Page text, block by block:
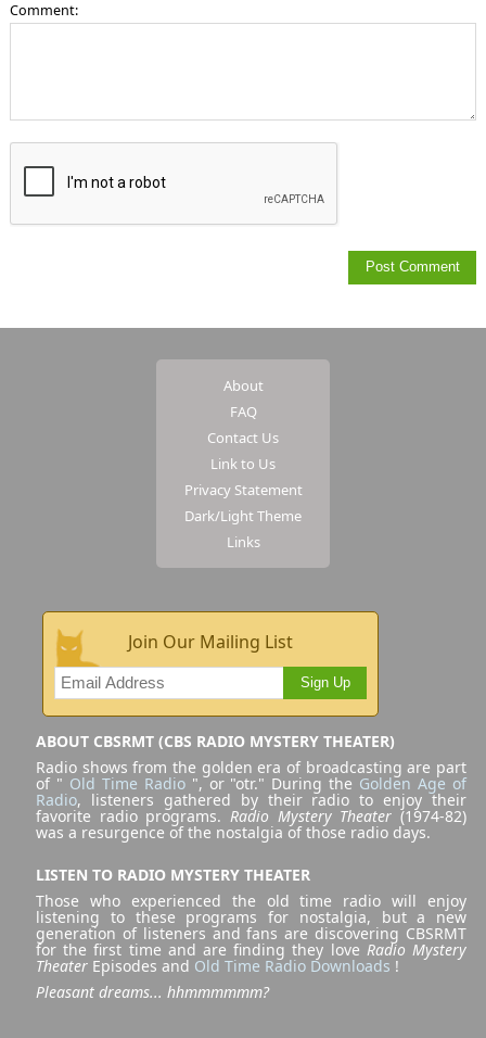
Comment:
About
FAQ
Contact Us
Link to Us
Privacy Statement
Dark/Light Theme
Links
Join Our Mailing List
Sign Up
ABOUT CBSRMT (CBS RADIO MYSTERY THEATER)
Radio shows from the golden era of broadcasting are part
of " Old Time Radio", or "otr." During the Golden Age of
Radio, listeners gathered by their radio to enjoy their
favorite radio programs. Radio Mystery Theater (1974-82)
was a resurgence of the nostalgia of those radio days.
LISTEN TO RADIO MYSTERY THEATER
Those who experienced the old time radio will enjoy
listening to these programs for nostalgia, but a new
generation of listeners and fans are discovering CBSRMT
for the first time and are finding they love Radio Mystery
Theater Episodes and Old Time Radio Downloads !
Pleasant dreams... hhmmmmmm?